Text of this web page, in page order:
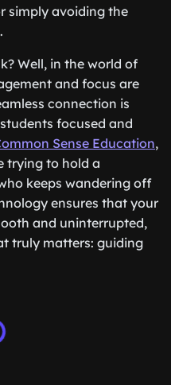
simply avoiding the
Well, in the world of
and focus are
connection is
focused and
Sense Education,
trying to hold a
keeps wandering off
ensures that your
and uninterrupted,
truly matters: guiding